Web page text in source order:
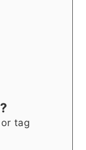
or tag